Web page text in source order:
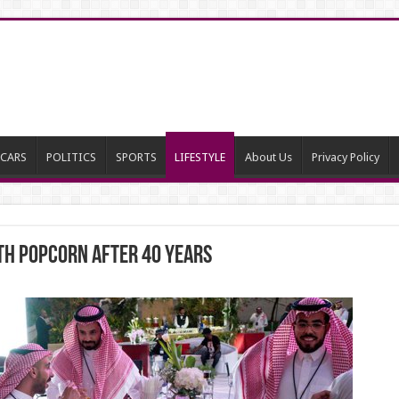
CARS POLITICS SPORTS LIFESTYLE About Us Privacy Policy
popcorn after 40 years